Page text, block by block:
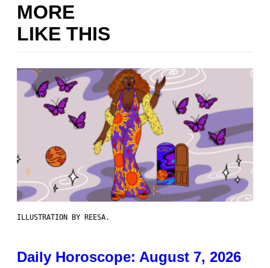
MORE
LIKE THIS
ILLUSTRATION BY REESA.
Daily Horoscope: August 7, 2026